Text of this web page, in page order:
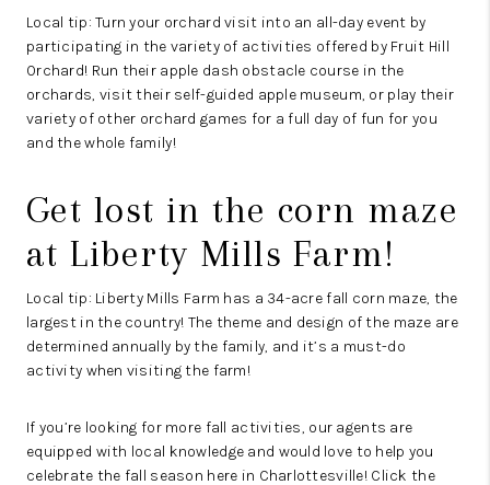
Local tip: Turn your orchard visit into an all-day event by
participating in the variety of activities offered by Fruit Hill
Orchard! Run their apple dash obstacle course in the
orchards, visit their self-guided apple museum, or play their
variety of other orchard games for a full day of fun for you
and the whole family!
Get lost in the corn maze
atLiberty Mills Farm!
Local tip: Liberty Mills Farm has a 34-acre fall corn maze, the
largest in the country! The theme and design of the maze are
determined annually by the family, and it’s a must-do
activity when visiting the farm!
If you’re looking for more fall activities, our agents are
equipped with local knowledge and would love to help you
celebrate the fall season here in Charlottesville! Click the